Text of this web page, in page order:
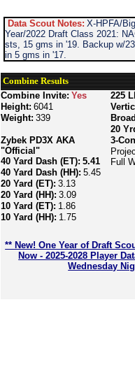
Data Scout Notes: X-HPFA/
Year/2022 Draft Class 2021:
sts, 15 gms in '19. Backup w/
in 5 gms in '17.
Combine Results
Combine Invite: Yes
Height: 6041
Weight: 339
Zybek PD3X AKA
"Official"
40 Yard Dash (ET): 5.41
40 Yard Dash (HH): 5.45
20 Yard (ET): 3.13
20 Yard (HH): 3.09
10 Yard (ET): 1.86
10 Yard (HH): 1.75
225
20
3-
Full
** New! One Year of Draft
Now - 2025-2028 Player
Wednesday